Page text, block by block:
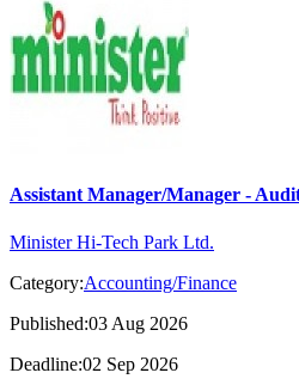
Assistant Manager/Manager -
Minister Hi-Tech Park Ltd.
Category:Accounting/Finance
Published:03 Aug 2026
Deadline:02 Sep 2026